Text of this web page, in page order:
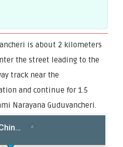
is about 2 kilometers
the street leading to the
track near the
and continue for 1.5
Narayana Guduvancheri.